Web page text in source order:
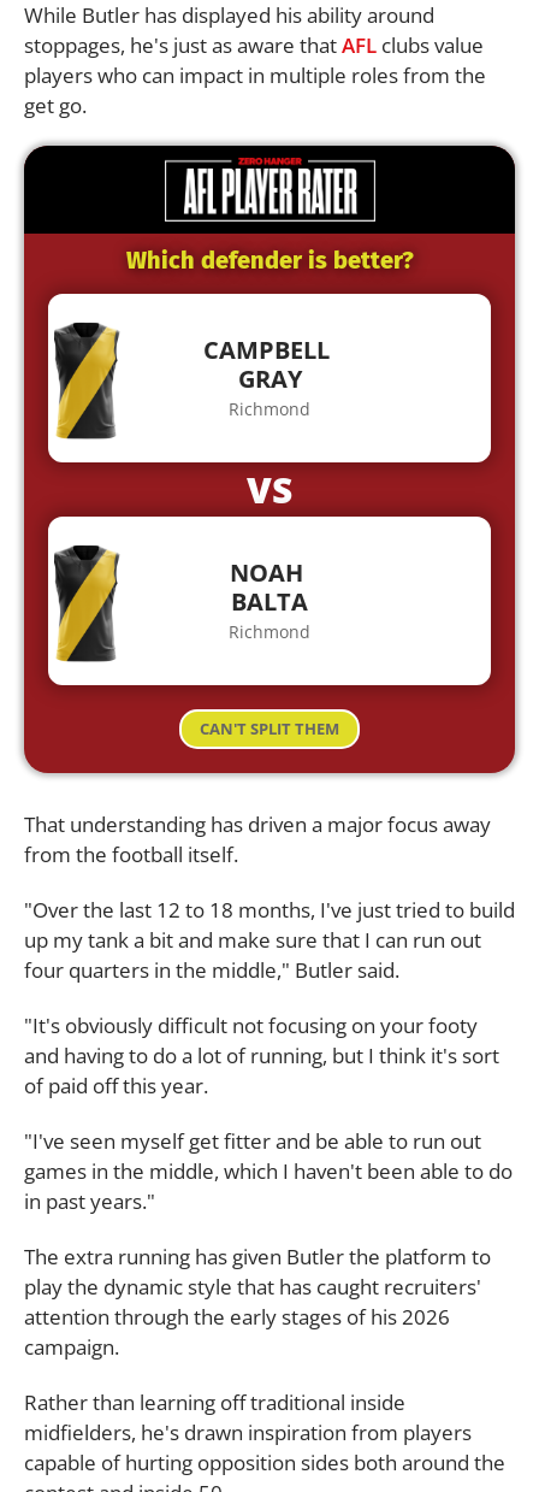
While Butler has displayed his ability around
stoppages, he's just as aware thatAFL clubs value
players who can impact in multiple roles from the
get go.
Which defender is better?
CAMPBELL
GRAY
Richmond
VS
NOAH
BALTA
Richmond
CAN'T SPLIT THEM
That understanding has driven a major focus away
from the football itself.
"Over the last 12 to 18 months, I've just tried to build
up my tank a bit and make sure that I can run out
four quarters in the middle," Butler said.
"It's obviously difficult not focusing on your footy
and having to do a lot of running, but I think it's sort
of paid off this year.
"I've seen myself get fitter and be able to run out
games in the middle, which I haven't been able to do
in past years."
The extra running has given Butler the platform to
play the dynamic style that has caught recruiters'
attention through the early stages of his 2026
campaign.
Rather than learning off traditional inside
midfielders, he's drawn inspiration from players
capable of hurting opposition sides both around the